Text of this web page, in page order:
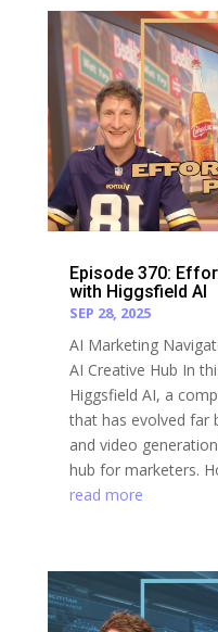
Episode 370:
with Higgsfield AI
SEP 28, 2025
AI Marketing
AI Creative Hub In
Higgsfield AI, a
that has evolved far
and video
hub for marketers.
read more